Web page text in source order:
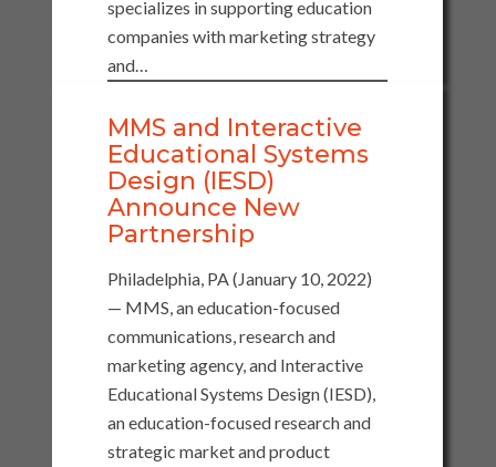
specializes in supporting education
companies with marketing strategy
and…
MMS and Interactive
Educational Systems
Design (IESD)
Announce New
Partnership
Philadelphia, PA (January 10, 2022)
— MMS, an education-focused
communications, research and
marketing agency, and Interactive
Educational Systems Design (IESD),
an education-focused research and
strategic market and product